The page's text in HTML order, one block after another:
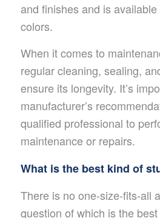
and finishes and is
colors.
When it comes to
regular cleaning, sealing,
ensure its longevity. It’s
manufacturer’s
qualified professional to
maintenance or repairs.
What is the best kind of
There is no one-size-fits-all
question of which is the